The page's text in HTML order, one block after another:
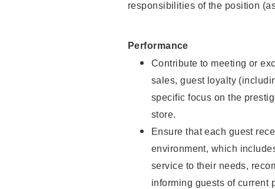
responsibilities of the position
Performance
Contribute to meeting or
sales, guest loyalty
specific focus on the
store.
Ensure that each guest
environment, which
service to their needs,
informing guests of current